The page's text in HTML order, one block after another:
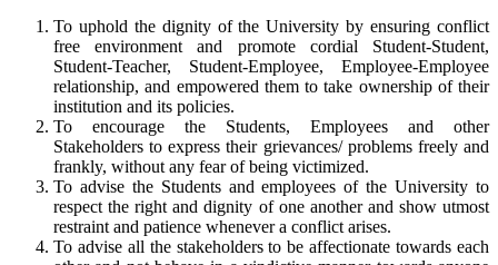
To uphold the dignity of the University by ensuring conflict
free environment and promote cordial Student-Student,
Student-Teacher, Student-Employee, Employee-Employee
relationship, and empowered them to take ownership of their
institution and its policies.
To encourage the Students, Employees and other
Stakeholders to express their grievances/ problems freely and
frankly, without any fear of being victimized.
To advise the Students and employees of the University to
respect the right and dignity of one another and show utmost
restraint and patience whenever a conflict arises.
To advise all the stakeholders to be affectionate towards each